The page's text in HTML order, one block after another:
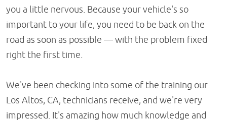
you a little nervous. Because your vehicle's so
important to your life, you need to be back on the
road as soon as possible — with the problem fixed
right the first time.
We've been checking into some of the training our
Los Altos, CA, technicians receive, and we're very
impressed. It's amazing how much knowledge and